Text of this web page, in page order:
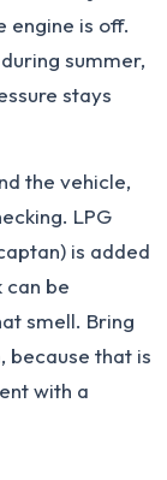
engine is off.
summer,
stays
the vehicle,
LPG
is added
can be
smell. Bring
because that is
with a